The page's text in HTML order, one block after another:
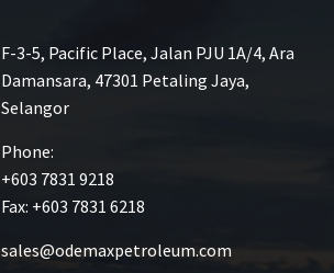
F-3-5, Pacific Place, Jalan PJU 1A/4, Ara
Damansara, 47301 Petaling Jaya,
Selangor
Phone:
+603 7831 9218
Fax: +603 7831 6218
sales@odemaxpetroleum.com